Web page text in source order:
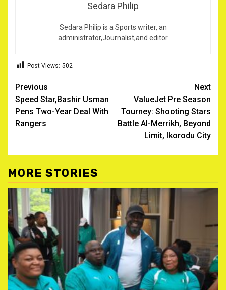
Sedara Philip
Sedara Philip is a Sports writer, an
administrator,Journalist,and editor
Post Views: 502
Post
navigation
Previous
Speed Star,Bashir Usman
Pens Two-Year Deal With
Rangers
Next
ValueJet Pre Season
Tourney: Shooting Stars
Battle Al-Merrikh, Beyond
Limit, Ikorodu City
MORE STORIES